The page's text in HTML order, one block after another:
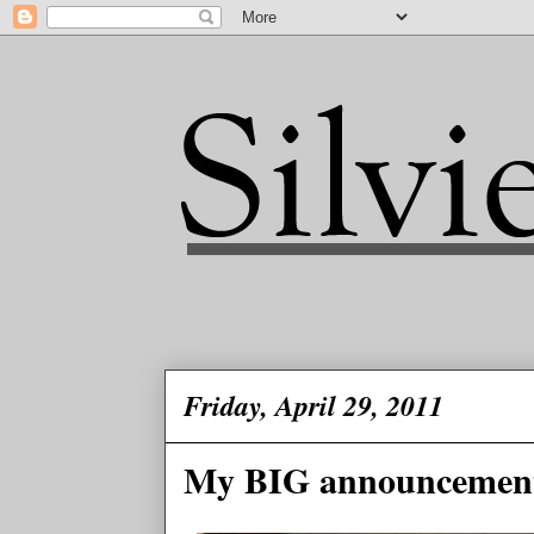
Friday, April 29, 2011
My BIG